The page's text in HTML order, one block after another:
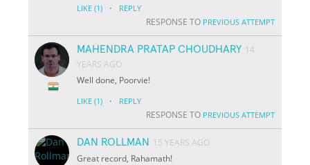
LIKE (1) · REPLY
RESPONSE TO PREVIOUS ATTEMPT
MAHENDRA PRATAP CHOUDHARY 14
YEARS AGO
Well done, Poorvie!
LIKE (1) · REPLY
RESPONSE TO PREVIOUS ATTEMPT
DAN ROLLMAN
15 YEARS AGO
Great record, Rahamath!